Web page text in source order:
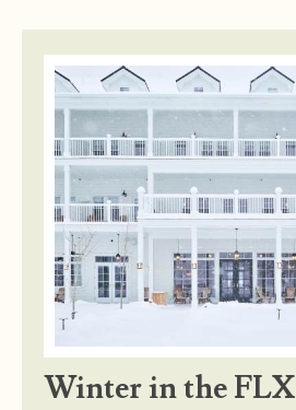
Winter in the FLX